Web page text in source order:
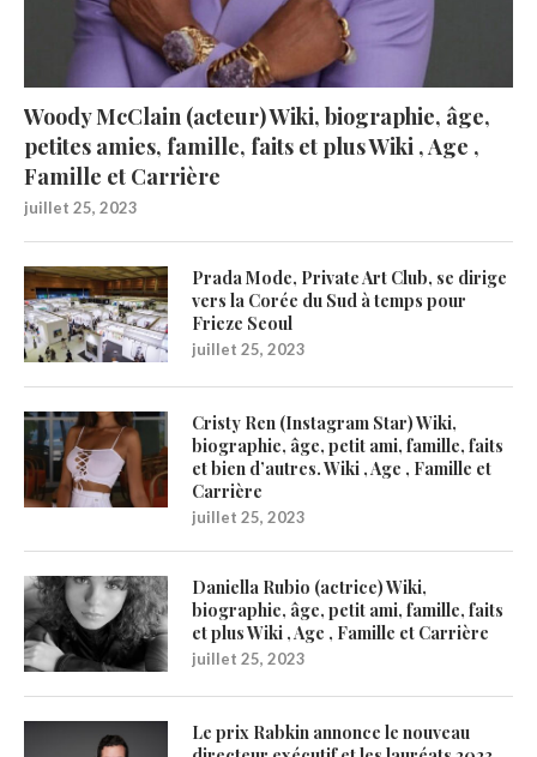
Woody McClain (acteur) Wiki, biographie, âge,
petites amies, famille, faits et plus Wiki , Age ,
Famille et Carrière
juillet 25, 2023
Prada Mode, Private Art Club, se dirige
vers la Corée du Sud à temps pour
Frieze Seoul
juillet 25, 2023
Cristy Ren (Instagram Star) Wiki,
biographie, âge, petit ami, famille, faits
et bien d’autres. Wiki , Age , Famille et
Carrière
juillet 25, 2023
Daniella Rubio (actrice) Wiki,
biographie, âge, petit ami, famille, faits
et plus Wiki , Age , Famille et Carrière
juillet 25, 2023
Le prix Rabkin annonce le nouveau